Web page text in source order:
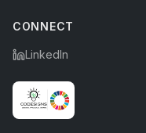
CONNECT
LinkedIn